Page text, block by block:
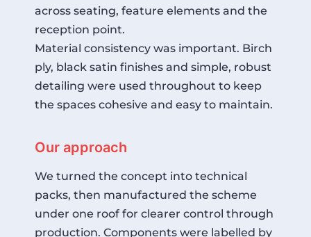
across seating, feature elements and the
reception point.
Material consistency was important. Birch
ply, black satin finishes and simple, robust
detailing were used throughout to keep
the spaces cohesive and easy to maintain.
Our approach
We turned the concept into technical
packs, then manufactured the scheme
under one roof for clearer control through
production. Components were labelled by